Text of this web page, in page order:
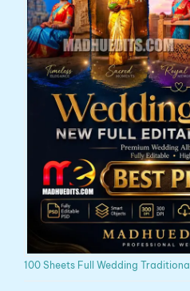
100 Sheets Full Wedding